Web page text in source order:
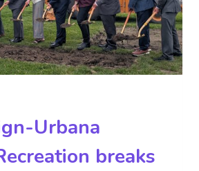
Urbana
breaks